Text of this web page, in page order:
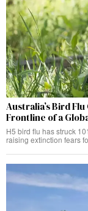
Australia’s Bird
Frontline of a
H5 bird flu has struck
raising extinction fears